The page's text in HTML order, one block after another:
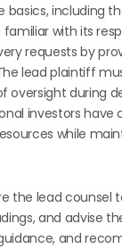
including
with its
requests by
lead plaintiff
oversight during
investors
while
the lead
and advise
and